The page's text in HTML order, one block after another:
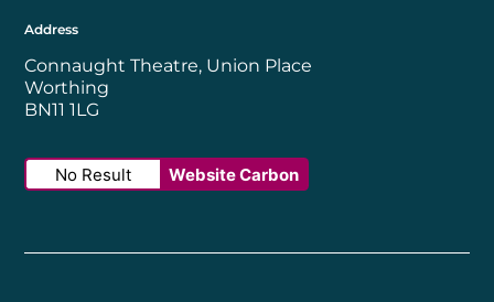
Address
Connaught Theatre, Union Place
Worthing
BN11 1LG
No Result Website Carbon